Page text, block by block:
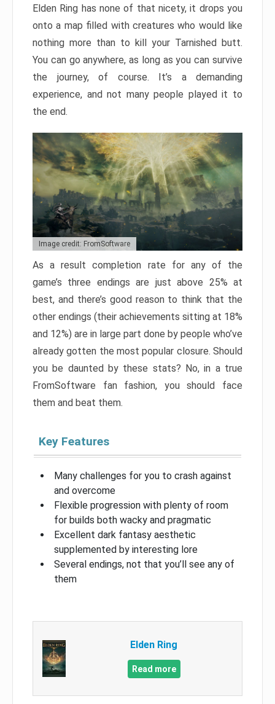
Elden Ring has none of that nicety, it drops you
onto a map filled with creatures who would like
nothing more than to kill your Tarnished butt.
You can go anywhere, as long as you can survive
the journey, of course. It’s a demanding
experience, and not many people played it to
the end.
Image credit: FromSoftware
As a result completion rate for any of the
game’s three endings are just above 25% at
best, and there’s good reason to think that the
other endings (their achievements sitting at 18%
and 12%) are in large part done by people who’ve
already gotten the most popular closure. Should
you be daunted by these stats? No, in a true
FromSoftware fan fashion, you should face
them and beat them.
Key Features
Many challenges for you to crash against
and overcome
Flexible progression with plenty of room
for builds both wacky and pragmatic
Excellent dark fantasy aesthetic
supplemented by interesting lore
Several endings, not that you’ll see any of
them
Elden Ring
Read more